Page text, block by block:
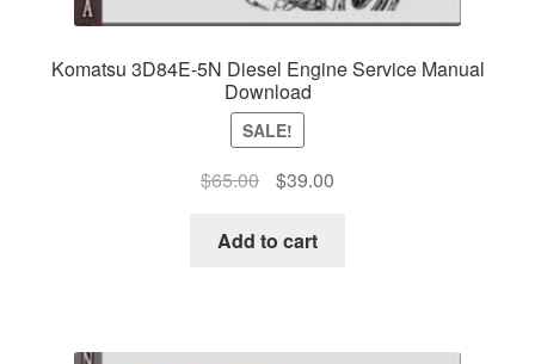
Komatsu 3D84E-5N Diesel Engine Service Manual
Download
SALE!
$65.00
Original
was:
$39.00Current
Add to cart